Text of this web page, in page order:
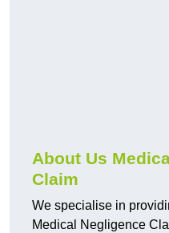
About Us
Claim
We specialise in
Medical Negligence